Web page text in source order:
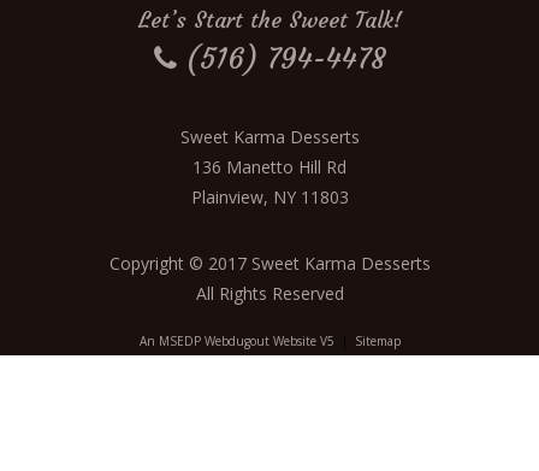
Let’s Start the Sweet Talk!
(516) 794-4478
Sweet Karma Desserts
136 Manetto Hill Rd
Plainview, NY 11803
Copyright © 2017 Sweet Karma Desserts
All Rights Reserved
An MSEDP Webdugout Website V5 Sitemap